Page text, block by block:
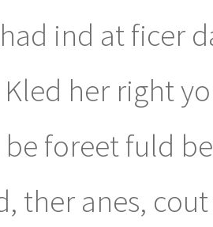
ind at ficer
her right
foreet fuld
ther anes,